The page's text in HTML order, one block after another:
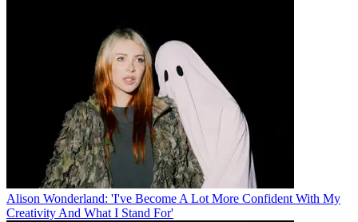
Alison Wonderland: 'I've Become A Lot More Confident With My
Creativity And What I Stand For'